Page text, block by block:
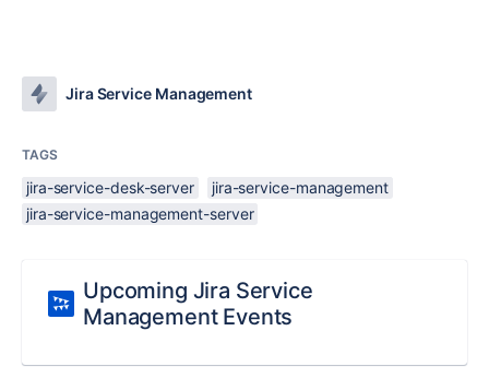
Jira Service Management
TAGS
jira-service-desk-server
jira-service-management
jira-service-management-server
Upcoming Jira Service
Management Events